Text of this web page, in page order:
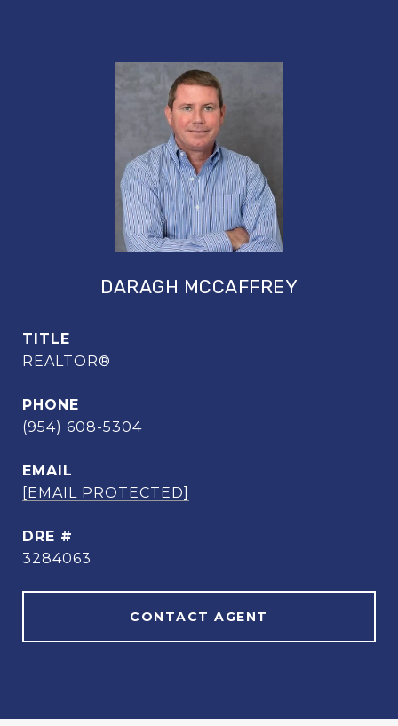
DARAGH MCCAFFREY
TITLE
REALTOR®
PHONE
(954) 608-5304
EMAIL
[EMAIL PROTECTED]
DRE #
3284063
CONTACT AGENT